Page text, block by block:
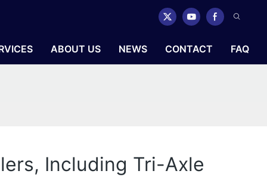
ABOUT US NEWS CONTACT FAQ
Including Tri-Axle